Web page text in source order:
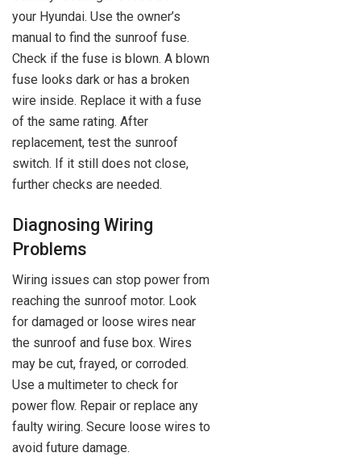
your Hyundai. Use the owner’s
manual to find the sunroof fuse.
Check if the fuse is blown. A blown
fuse looks dark or has a broken
wire inside. Replace it with a fuse
of the same rating. After
replacement, test the sunroof
switch. If it still does not close,
further checks are needed.
Diagnosing Wiring
Problems
Wiring issues can stop power from
reaching the sunroof motor. Look
for damaged or loose wires near
the sunroof and fuse box. Wires
may be cut, frayed, or corroded.
Use a multimeter to check for
power flow. Repair or replace any
faulty wiring. Secure loose wires to
avoid future damage.